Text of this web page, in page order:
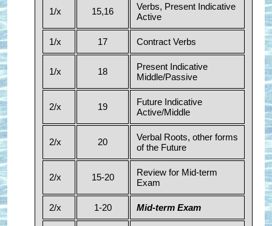
1/x 15,16
Verbs, Present Indicative
Active
1/x 17 Contract Verbs
1/x 18
Present Indicative
Middle/Passive
2/x 19
Future Indicative
Active/Middle
2/x 20
Verbal Roots, other forms
of the Future
2/x 15-20
Review for Mid-term
Exam
2/x 1-20 Mid-term Exam